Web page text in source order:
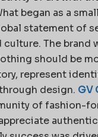
began as a
statement of
The brand
should be
represent
design. GV
of fashion-